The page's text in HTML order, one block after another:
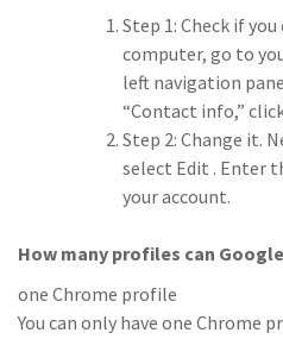
Step 1: Check if
computer, go to
left navigation
“Contact info,”
Step 2: Change it.
select Edit . Enter
your account.
How many profiles can
one Chrome profile
You can only have one Chrome